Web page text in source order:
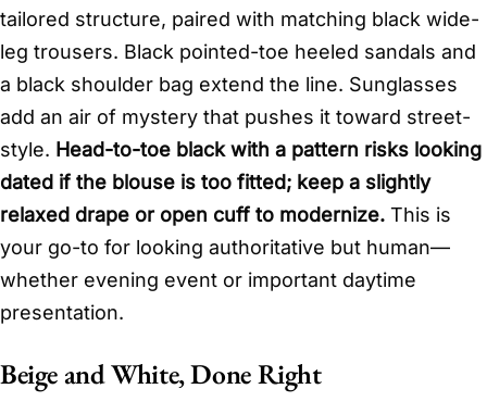
tailored structure, paired with matching black wide-
leg trousers. Black pointed-toe heeled sandals and
a black shoulder bag extend the line. Sunglasses
add an air of mystery that pushes it toward street-
style. Head-to-toe black with a pattern risks looking
dated if the blouse is too fitted; keep a slightly
relaxed drape or open cuff to modernize. This is
your go-to for looking authoritative but human—
whether evening event or important daytime
presentation.
Beige and White, Done Right